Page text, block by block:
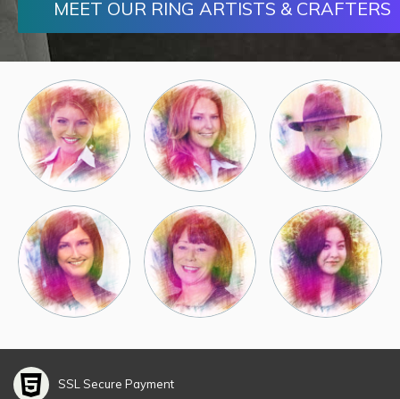
MEET OUR RING ARTISTS & CRAFTERS
SSL Secure Payment